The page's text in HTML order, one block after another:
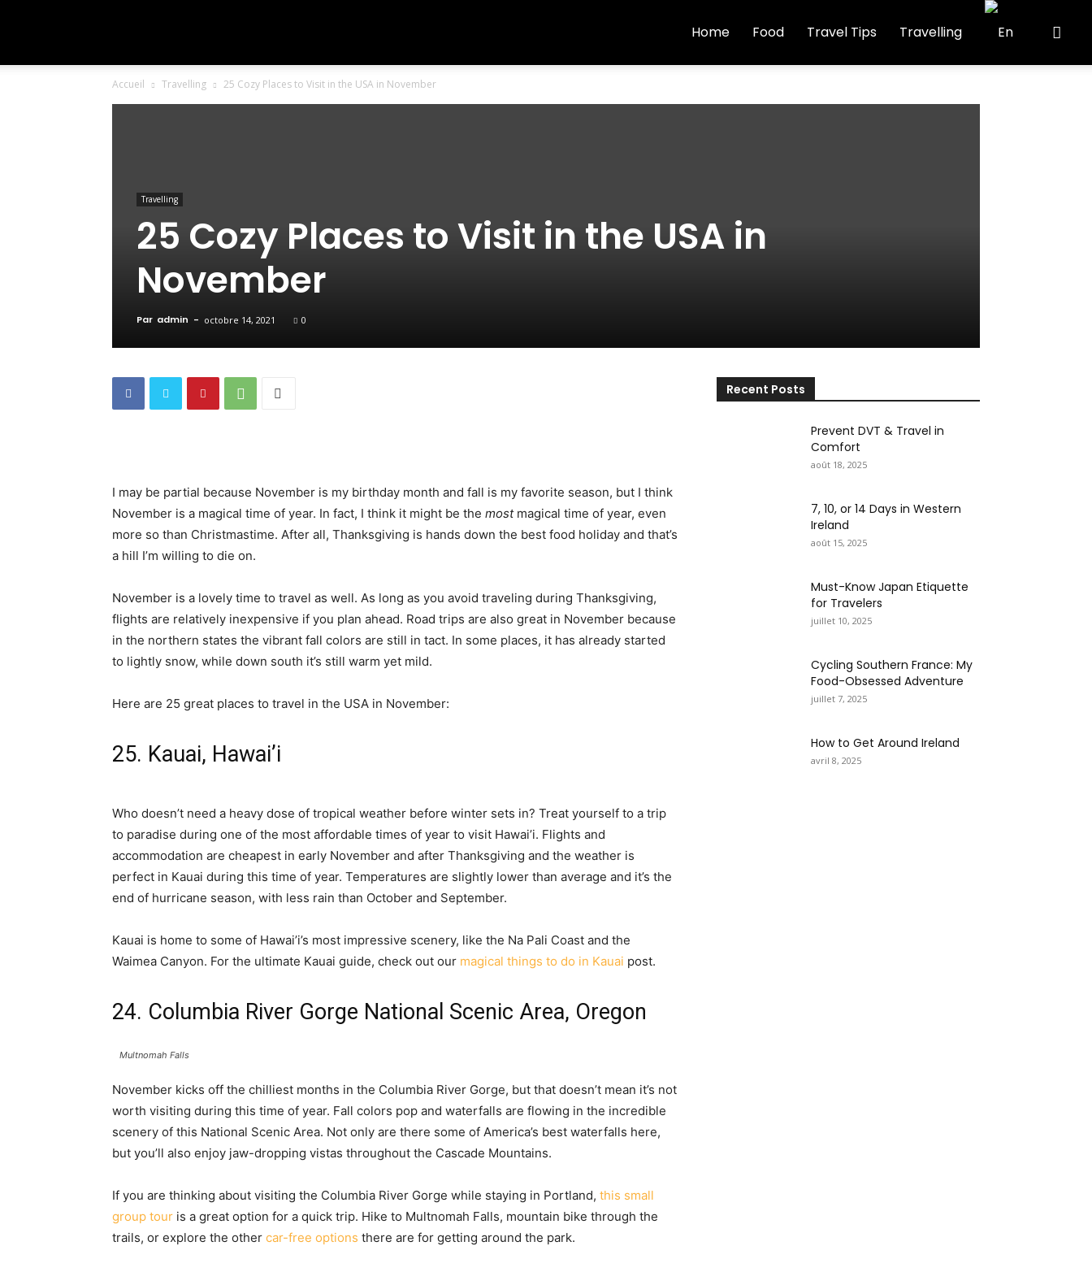
Home Food Travel Tips Travelling
Accueil Travelling 25 Cozy Places to Visit in the USA in November
Travelling
25 Cozy Places to Visit in the USA in
November
Par admin - octobre 14, 2021 0
I may be partial because November is my birthday month and fall is my favorite season, but I think
November is a magical time of year. In fact, I think it might be the mostmagical time of year, even
more so than Christmastime. After all, Thanksgiving is hands down the best food holiday and that’s
a hill I’m willing to die on.
November is a lovely time to travel as well. As long as you avoid traveling during Thanksgiving,
flights are relatively inexpensive if you plan ahead. Road trips are also great in November because
in the northern states the vibrant fall colors are still in tact. In some places, it has already started
to lightly snow, while down south it’s still warm yet mild.
Here are 25 great places to travel in the USA in November:
25. Kauai, Hawai’i
Who doesn’t need a heavy dose of tropical weather before winter sets in? Treat yourself to a trip
to paradise during one of the most affordable times of year to visit Hawai’i. Flights and
accommodation are cheapest in early November and after Thanksgiving and the weather is
perfect in Kauai during this time of year. Temperatures are slightly lower than average and it’s the
end of hurricane season, with less rain than October and September.
Kauai is home to some of Hawai’i’s most impressive scenery, like the Na Pali Coast and the
Waimea Canyon. For the ultimate Kauai guide, check out our magical things to do in Kauai post.
24. Columbia River Gorge National Scenic Area, Oregon
Multnomah Falls
November kicks off the chilliest months in the Columbia River Gorge, but that doesn’t mean it’s not
worth visiting during this time of year. Fall colors pop and waterfalls are flowing in the incredible
scenery of this National Scenic Area. Not only are there some of America’s best waterfalls here,
but you’ll also enjoy jaw-dropping vistas throughout the Cascade Mountains.
If you are thinking about visiting the Columbia River Gorge while staying in Portland, this small
group tour is a great option for a quick trip. Hike to Multnomah Falls, mountain bike through the
trails, or explore the other car-free options there are for getting around the park.
Recent Posts
Prevent DVT & Travel in
Comfort
août 18, 2025
7, 10, or 14 Days in Western
Ireland
août 15, 2025
Must-Know Japan Etiquette
for Travelers
juillet 10, 2025
Cycling Southern France: My
Food-Obsessed Adventure
juillet 7, 2025
How to Get Around Ireland
avril 8, 2025